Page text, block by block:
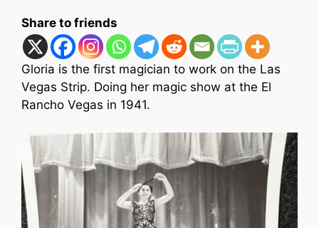
Share to friends
Gloria is the first magician to work on the Las
Vegas Strip. Doing her magic show at the El
Rancho Vegas in 1941.